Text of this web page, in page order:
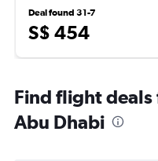
Deal found 31-7
S$ 454
Find flight
Abu Dhabi